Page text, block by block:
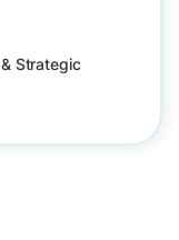
Strategic